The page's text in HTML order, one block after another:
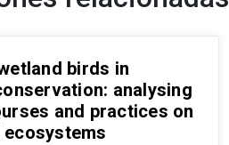
birds in
analysing
and practices on